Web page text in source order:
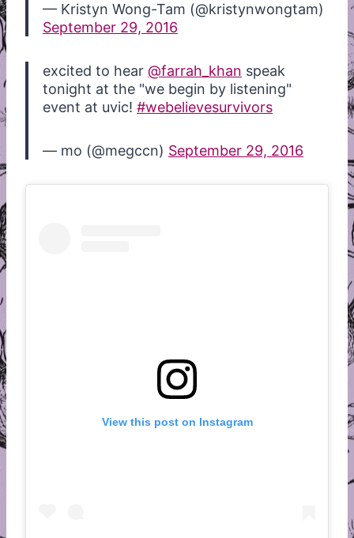
— Kristyn Wong-Tam (@kristynwongtam)
September 29, 2016
excited to hear @farrah_khan speak
tonight at the "we begin by listening"
event at uvic! #webelievesurvivors
— mo (@megccn) September 29, 2016
View this post on Instagram